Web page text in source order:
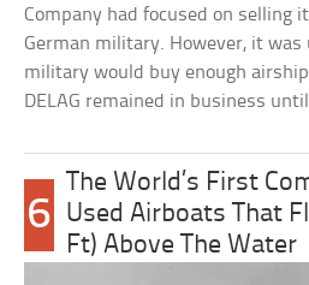
Company had focused on selling
German military. However, it
military would buy enough
DELAG remained in business
6
The World’s First
Used Airboats That
Ft) Above The Water